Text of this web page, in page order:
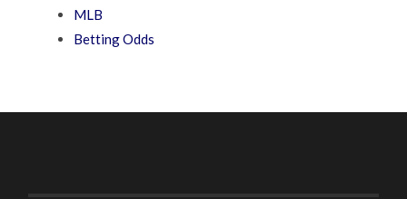
MLB
Betting Odds